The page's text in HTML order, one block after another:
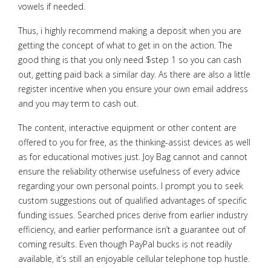
vowels if needed.
Thus, i highly recommend making a deposit when you are
getting the concept of what to get in on the action. The
good thing is that you only need $step 1 so you can cash
out, getting paid back a similar day. As there are also a little
register incentive when you ensure your own email address
and you may term to cash out.
The content, interactive equipment or other content are
offered to you for free, as the thinking-assist devices as well
as for educational motives just. Joy Bag cannot and cannot
ensure the reliability otherwise usefulness of every advice
regarding your own personal points. I prompt you to seek
custom suggestions out of qualified advantages of specific
funding issues. Searched prices derive from earlier industry
efficiency, and earlier performance isn’t a guarantee out of
coming results. Even though PayPal bucks is not readily
available, it’s still an enjoyable cellular telephone top hustle.